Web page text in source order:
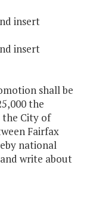
insert
insert
shall be
the
the City of
Fairfax
national
write about